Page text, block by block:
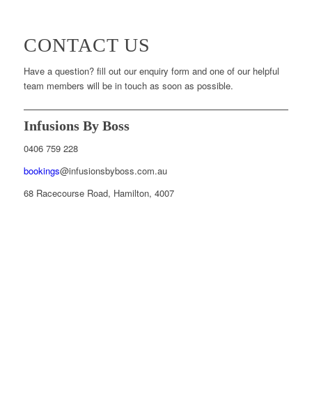
CONTACT US
Have a question? fill out our enquiry form and one of our helpful
team members will be in touch as soon as possible.
Infusions By Boss
0406 759 228
bookings@infusionsbyboss.com.au
68 Racecourse Road, Hamilton, 4007